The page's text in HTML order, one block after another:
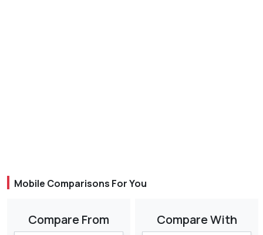
Mobile Comparisons For You
Compare From Compare With